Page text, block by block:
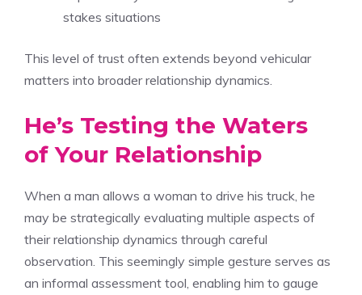
stakes situations
This level of trust often extends beyond vehicular
matters into broader relationship dynamics.
He’s Testing the Waters
of Your Relationship
When a man allows a woman to drive his truck, he
may be strategically evaluating multiple aspects of
their relationship dynamics through careful
observation. This seemingly simple gesture serves as
an informal assessment tool, enabling him to gauge